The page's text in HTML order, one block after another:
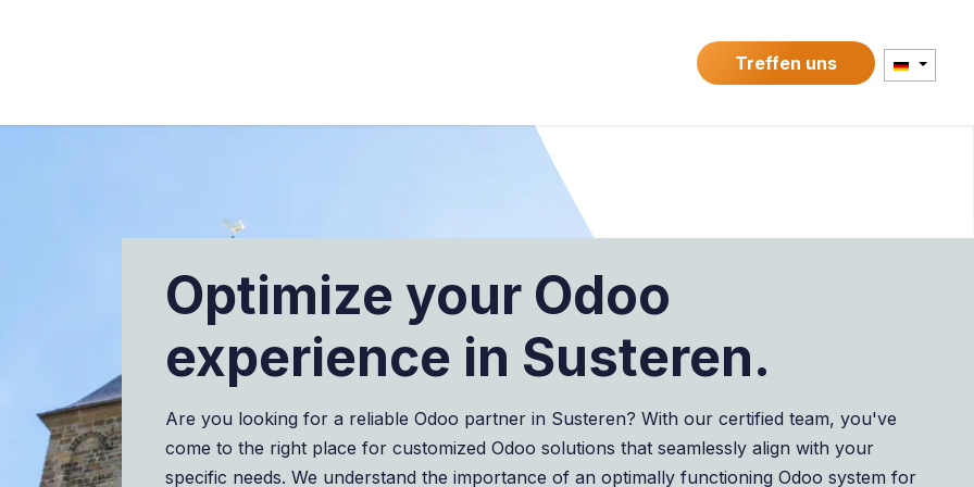
Treffen uns
Optimize your Odoo
experience in Susteren.
Are you looking for a reliable Odoo partner in Susteren? With our certified team, you've
come to the right place for customized Odoo solutions that seamlessly align with your
specific needs. We understand the importance of an optimally functioning Odoo system for